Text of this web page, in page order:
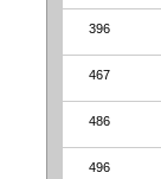
396
467
486
496